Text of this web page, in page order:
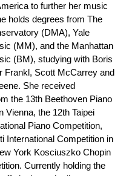
to further her music
holds degrees from The
(DMA), Yale
(MM), and the Manhattan
(BM), studying with Boris
Frankl, Scott McCarrey and
She received
the 13th Beethoven Piano
Vienna, the 12th Taipei
Piano Competition,
International Competition in
York Kosciuszko Chopin
Currently holding the